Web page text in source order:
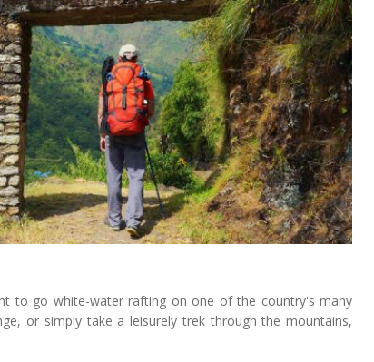
to go white-water rafting on one of the country's many
or simply take a leisurely trek through the mountains,